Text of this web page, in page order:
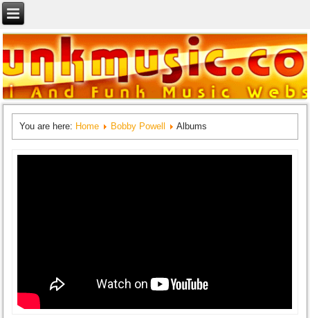
You are here: Home Bobby Powell Albums